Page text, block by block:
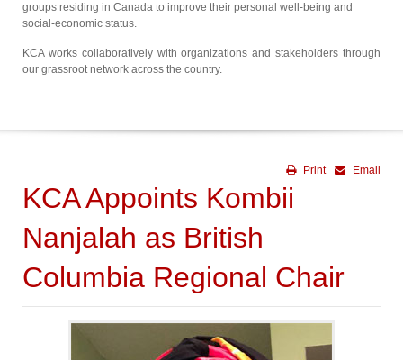
groups residing in Canada to improve their personal well-being and
social-economic status.
KCA works collaboratively with organizations and stakeholders through
our grassroot network across the country.
Email
Print
KCA Appoints Kombii
Nanjalah as British
Columbia Regional Chair